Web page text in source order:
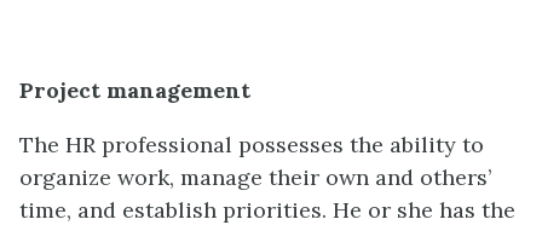
Project management
The HR professional possesses the ability to
organize work, manage their own and others’
time, and establish priorities. He or she has the